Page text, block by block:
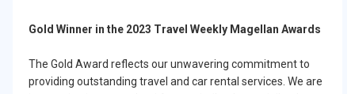
Gold Winner in the 2023 Travel Weekly Magellan Awards
The Gold Award reflects our unwavering commitment to
providing outstanding travel and car rental services. We are